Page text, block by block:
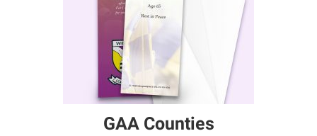
GAA Counties